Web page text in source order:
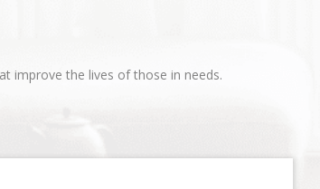
improve the lives of those in needs.